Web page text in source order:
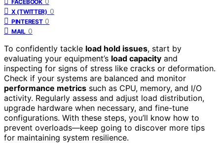
FACEBOOK
X (TWITTER) 0
PINTEREST 0
MAIL 0
To confidently tackle load hold issues, start by
evaluating your equipment’s load capacity and
inspecting for signs of stress like cracks or deformation.
Check if your systems are balanced and monitor
performance metrics such as CPU, memory, and I/O
activity. Regularly assess and adjust load distribution,
upgrade hardware when necessary, and fine-tune
configurations. With these steps, you’ll know how to
prevent overloads—keep going to discover more tips
for maintaining system resilience.